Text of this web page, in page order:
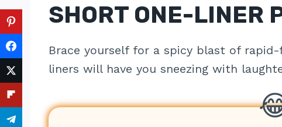
SHORT ONE-LINER
Brace yourself for a spicy blast of
liners will have you sneezing with